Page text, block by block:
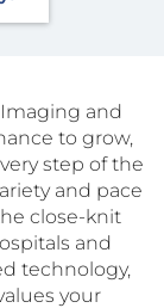
and
to grow,
step of the
and pace
close-knit
and
technology,
your